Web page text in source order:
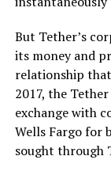
But Tether’s
its money and
relationship
2017, the
exchange with
Wells Fargo for
sought through